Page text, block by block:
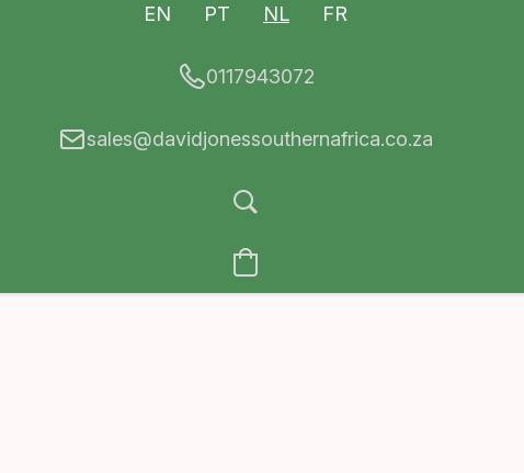
EN PT NL FR
0117943072
sales@davidjonessouthernafrica.co.za